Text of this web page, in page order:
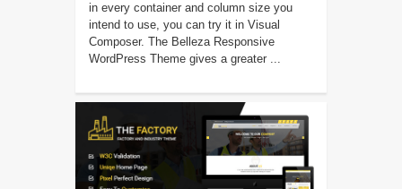
in every container and column size you
intend to use, you can try it in Visual
Composer. The Belleza Responsive
WordPress Theme gives a greater ...